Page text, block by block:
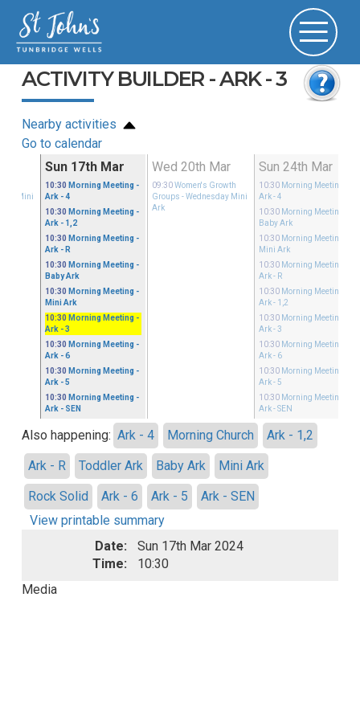
ACTIVITY BUILDER - ARK - 3
Nearby activities
Go to calendar
Mini
Sun 17th Mar
10:30 Morning Meeting -
Ark - 4
10:30 Morning Meeting -
Ark - 1,2
10:30 Morning Meeting -
Ark - R
10:30 Morning Meeting -
Baby Ark
10:30 Morning Meeting -
Mini Ark
10:30 Morning Meeting -
Ark - 3
10:30 Morning Meeting -
Ark - 6
10:30 Morning Meeting -
Ark - 5
10:30 Morning Meeting -
Ark - SEN
Wed 20th Mar
09:30 Women's Growth
Groups - Wednesday Mini
Ark
Sun 24th Mar
10:30 Morning Meeting
Ark - 4
10:30 Morning Meeting
Baby Ark
10:30 Morning Meeting
Mini Ark
10:30 Morning Meeting
Ark - R
10:30 Morning Meeting
Ark - 1,2
10:30 Morning Meeting
Ark - 3
10:30 Morning Meeting
Ark - 6
10:30 Morning Meeting
Ark - 5
10:30 Morning Meeting
Ark - SEN
Also happening: Ark - 4 Morning Church
Ark - 1,2
Ark - R
Toddler Ark Baby Ark
Mini Ark
Rock Solid
Ark - 6 Ark - 5
Ark - SEN
View printable summary
Date:
Sun 17th Mar 2024
Time:
10:30
Media